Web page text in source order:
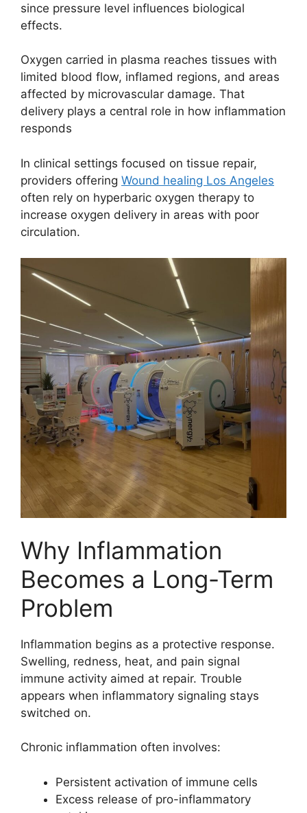
since pressure level influences biological
effects.
Oxygen carried in plasma reaches tissues with
limited blood flow, inflamed regions, and areas
affected by microvascular damage. That
delivery plays a central role in how inflammation
responds
In clinical settings focused on tissue repair,
providers offering Wound healing Los Angeles
often rely on hyperbaric oxygen therapy to
increase oxygen delivery in areas with poor
circulation.
Why Inflammation
Becomes a Long-Term
Problem
Inflammation begins as a protective response.
Swelling, redness, heat, and pain signal
immune activity aimed at repair. Trouble
appears when inflammatory signaling stays
switched on.
Chronic inflammation often involves:
Persistent activation of immune cells
Excess release of pro-inflammatory